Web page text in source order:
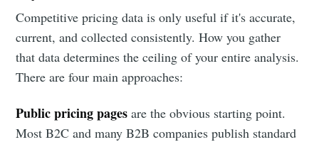
Competitive pricing data is only useful if it's accurate,
current, and collected consistently. How you gather
that data determines the ceiling of your entire analysis.
There are four main approaches:
Public pricing pages are the obvious starting point.
Most B2C and many B2B companies publish standard